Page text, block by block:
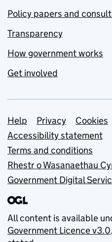
Policy papers and
Transparency
How government works
Get involved
Support links
Help Privacy
Cookies
Accessibility statement
Terms and conditions
Rhestr o Wasanaethau
Government Digital
All content is available
Government Licence v3.0